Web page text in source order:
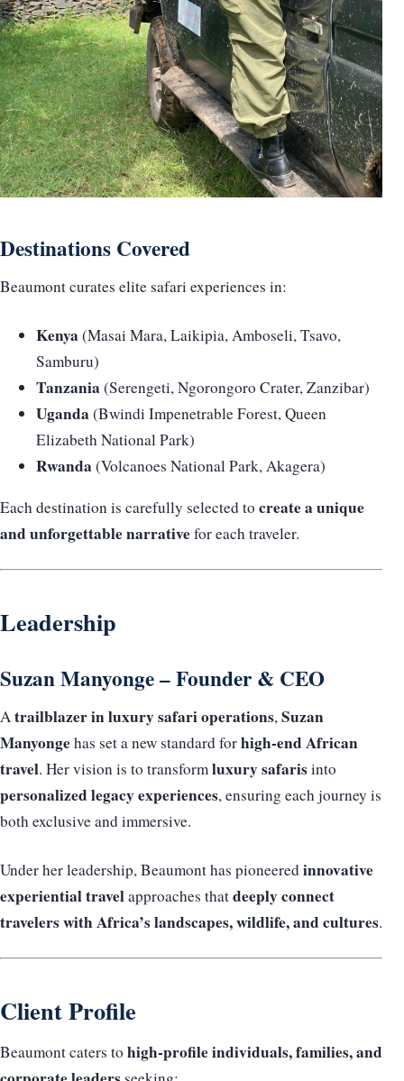
Destinations Covered
Beaumont curates elite safari experiences in:
Kenya (Masai Mara, Laikipia, Amboseli, Tsavo,
Samburu)
Tanzania (Serengeti, Ngorongoro Crater, Zanzibar)
Uganda (Bwindi Impenetrable Forest, Queen
Elizabeth National Park)
Rwanda (Volcanoes National Park, Akagera)
Each destination is carefully selected to create a unique
and unforgettable narrativefor each traveler.
Leadership
Suzan Manyonge – Founder & CEO
Atrailblazer in luxury safari operations,Suzan
Manyongehas set a new standard forhigh-end African
travel. Her vision is to transformluxury safarisinto
personalized legacy experiences, ensuring each journey is
both exclusive and immersive.
Under her leadership, Beaumont has pioneeredinnovative
experiential travelapproaches thatdeeply connect
travelers with Africa’s landscapes, wildlife, and cultures.
Client Profile
Beaumont caters to high-profile individuals, families, and